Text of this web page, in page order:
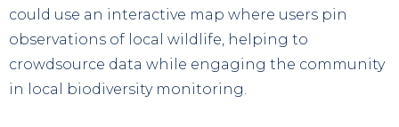
could use an interactive map where users pin
observations of local wildlife, helping to
crowdsource data while engaging the community
in local biodiversity monitoring.